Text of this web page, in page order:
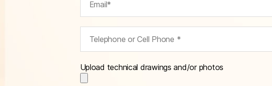
Upload technical drawings and/or photos